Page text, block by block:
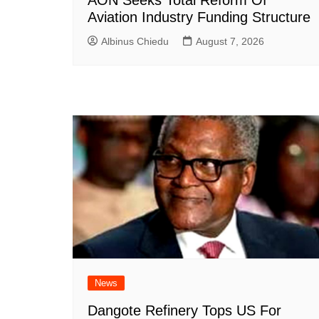
Aviation Industry Funding Structure
Albinus Chiedu August 7, 2026
News
Dangote Refinery Tops US For